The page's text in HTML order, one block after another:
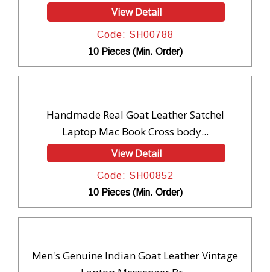
View Detail
Code: SH00788
10 Pieces (Min. Order)
Handmade Real Goat Leather Satchel
Laptop Mac Book Cross body...
View Detail
Code: SH00852
10 Pieces (Min. Order)
Men's Genuine Indian Goat Leather Vintage